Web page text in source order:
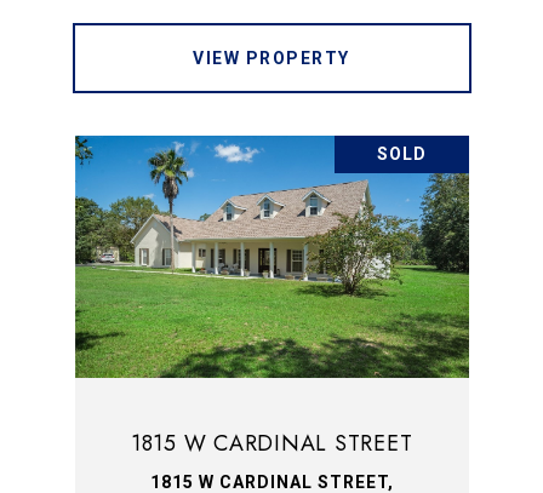
VIEW PROPERTY
SOLD
1815 W CARDINAL STREET
1815 W CARDINAL STREET,